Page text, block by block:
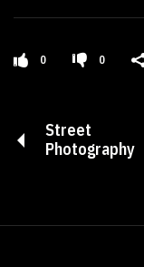
0 0
Street
Photography